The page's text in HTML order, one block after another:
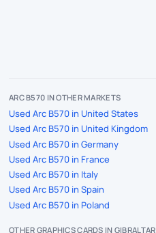
ARC B570 IN OTHER MARKETS
Used Arc B570 in United States
Used Arc B570 in United Kingdom
Used Arc B570 in Germany
Used Arc B570 in France
Used Arc B570 in Italy
Used Arc B570 in Spain
Used Arc B570 in Poland
OTHER GRAPHICS CARDS IN GIBRALTAR